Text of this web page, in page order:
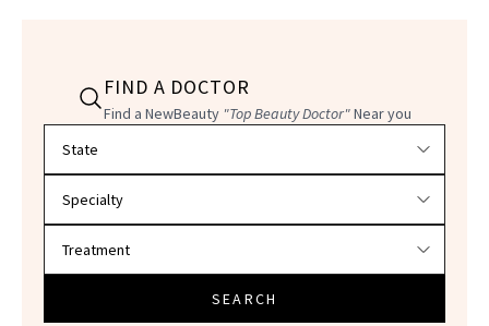
FIND A DOCTOR
Find a NewBeauty "Top Beauty Doctor"Near you
SEARCH